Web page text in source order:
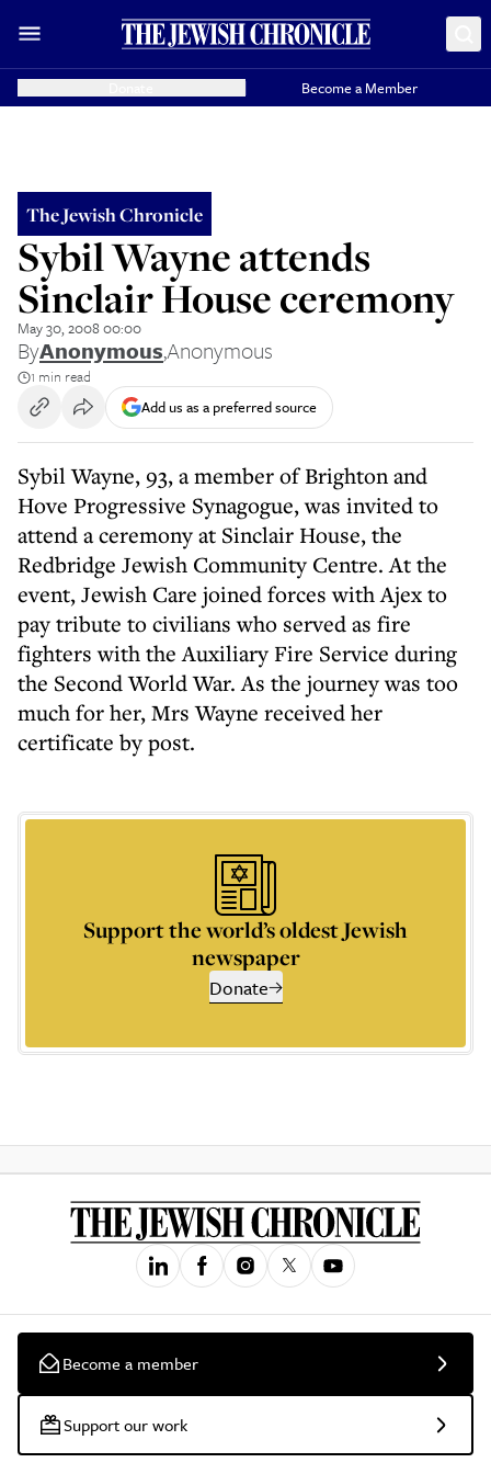
Become a Member
The Jewish Chronicle
Sybil Wayne attends
Sinclair House ceremony
May 30, 2008 00:00
ByAnonymous,Anonymous
1 min read
Add us as a preferred source
Sybil Wayne, 93, a member of Brighton and
Hove Progressive Synagogue, was invited to
attend a ceremony at Sinclair House, the
Redbridge Jewish Community Centre. At the
event, Jewish Care joined forces with Ajex to
pay tribute to civilians who served as fire
fighters with the Auxiliary Fire Service during
the Second World War. As the journey was too
much for her, Mrs Wayne received her
certificate by post.
Support the world’s oldest Jewish
newspaper
Donate
Become a member
Support our work